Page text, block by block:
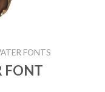
FONTS
FONT